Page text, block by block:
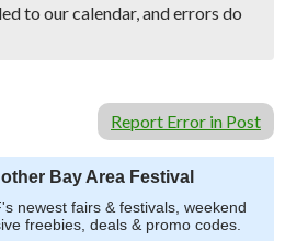
to our calendar, and errors do
Report Error in Post
Bay Area Festival
newest fairs & festivals, weekend
freebies, deals & promo codes.